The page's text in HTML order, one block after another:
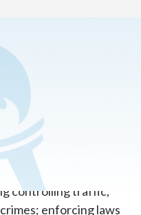
Criminal Justice
offered?
this pathway learn
and property of
controlling traffic;
enforcing laws